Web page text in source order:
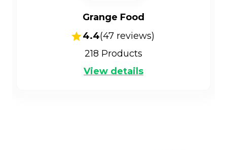
Grange Food
4.4(47 reviews)
218 Products
View details